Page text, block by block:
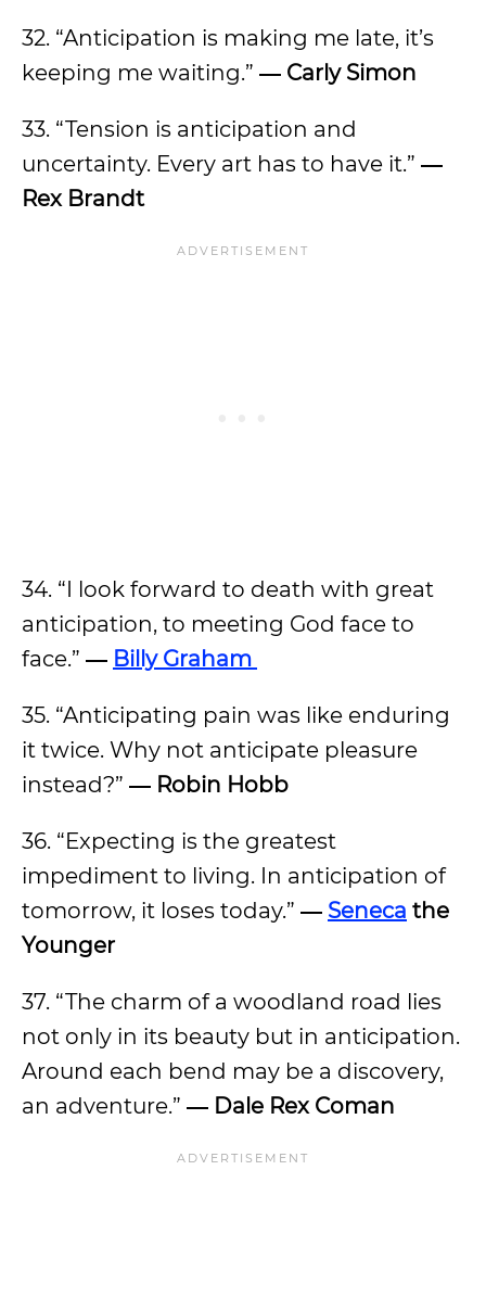
32. “Anticipation is making me late, it’s
keeping me waiting.” ― Carly Simon
33. “Tension is anticipation and
uncertainty. Every art has to have it.” ―
Rex Brandt
34. “I look forward to death with great
anticipation, to meeting God face to
face.” ― Billy Graham
35. “Anticipating pain was like enduring
it twice. Why not anticipate pleasure
instead?” ― Robin Hobb
36. “Expecting is the greatest
impediment to living. In anticipation of
tomorrow, it loses today.” ― Seneca the
Younger
37. “The charm of a woodland road lies
not only in its beauty but in anticipation.
Around each bend may be a discovery,
an adventure.” ― Dale Rex Coman